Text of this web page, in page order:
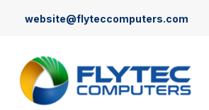
website@flyteccomputers.com